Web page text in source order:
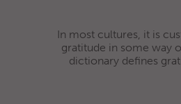
In most cultures, it is
gratitude in some way
dictionary defines